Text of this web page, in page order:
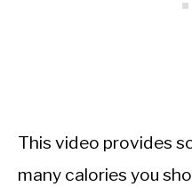
This video provides
many calories you